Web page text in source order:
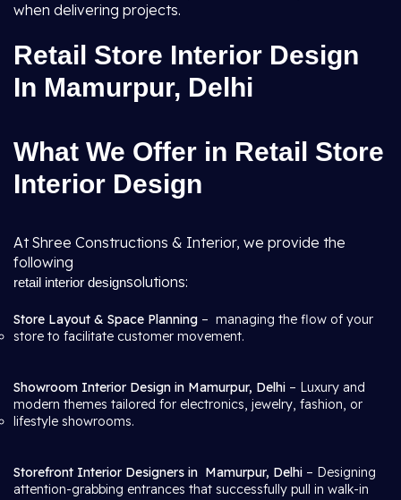
when delivering projects.
Retail Store Interior Design
In Mamurpur, Delhi
What We Offer in Retail Store
Interior Design
At Shree Constructions & Interior, we provide the
following
retail interior designsolutions:
Store Layout & Space Planning – managing the flow of your
store to facilitate customer movement.
Showroom Interior Design in Mamurpur, Delhi – Luxury and
modern themes tailored for electronics, jewelry, fashion, or
lifestyle showrooms.
Storefront Interior Designers in Mamurpur, Delhi – Designing
attention-grabbing entrances that successfully pull in walk-in